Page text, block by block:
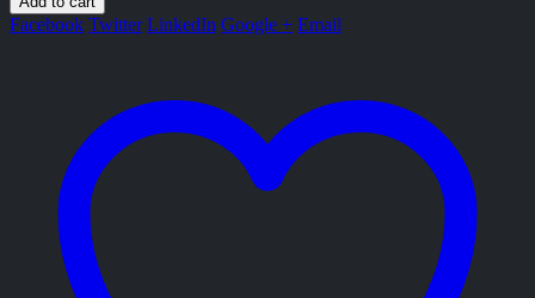
Facebook Twitter LinkedIn Google + Email